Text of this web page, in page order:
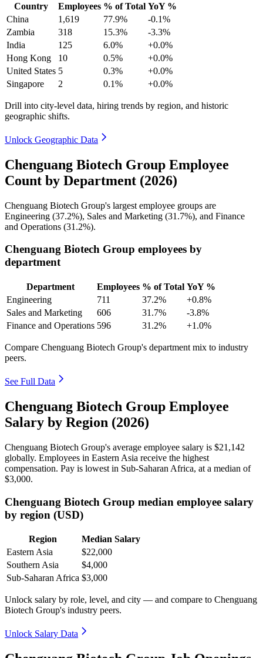
Country Employees % of Total YoY %
China
1,619 77.9%
-0.1%
Zambia
318 15.3%
-3.3%
India
125 6.0%
+0.0%
Hong Kong
10 0.5%
+0.0%
United States 5 0.3%
+0.0%
Singapore
2 0.1% +0.0%
Drill into city-level data, hiring trends by region, and historic
geographic shifts.
Unlock Geographic Data
Chenguang Biotech Group Employee
Count by Department (2026)
Chenguang Biotech Group's largest employee groups are
Engineering (37.2%), Sales and Marketing (31.7%), and Finance
and Operations (31.2%).
Chenguang Biotech Group employees by
department
Department Employees % of Total YoY %
Engineering
711 37.2%
+0.8%
Sales and Marketing
606 31.7%
-3.8%
Finance and Operations 596 31.2% +1.0%
Compare Chenguang Biotech Group's department mix to industry
peers.
See Full Data
Chenguang Biotech Group Employee
Salary by Region (2026)
Chenguang Biotech Group's average employee salary is $21,142
globally. Employees in Eastern Asia receive the highest
compensation. Pay is lowest in Sub-Saharan Africa, at a median of
$3,000.
Chenguang Biotech Group median employee salary
by region (USD)
Region
Median Salary
Eastern Asia
$22,000
Southern Asia
$4,000
Sub-Saharan Africa $3,000
Unlock salary by role, level, and city — and compare to Chenguang
Biotech Group's industry peers.
Unlock Salary Data